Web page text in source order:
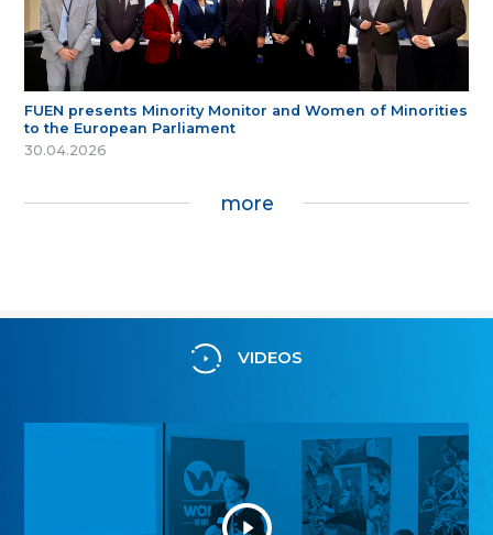
FUEN presents Minority Monitor and Women of Minorities
to the European Parliament
30.04.2026
more
VIDEOS